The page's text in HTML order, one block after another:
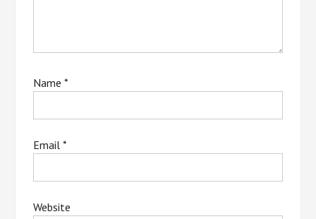
Name*
Email*
Website